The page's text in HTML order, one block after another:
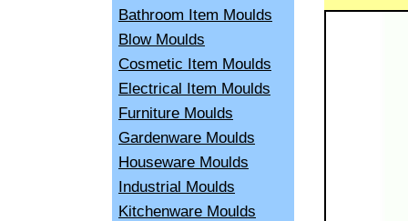
Bathroom Item Moulds
Blow Moulds
Cosmetic Item Moulds
Electrical Item Moulds
Furniture Moulds
Gardenware Moulds
Houseware Moulds
Industrial Moulds
Kitchenware Moulds